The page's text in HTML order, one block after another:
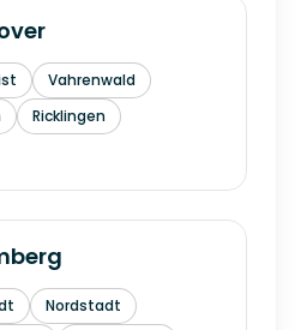
Vahrenwald
Ricklingen
Nordstadt